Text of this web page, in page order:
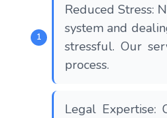
Reduced Stress:
system and
stressful. Our
process.
Legal Expertise: